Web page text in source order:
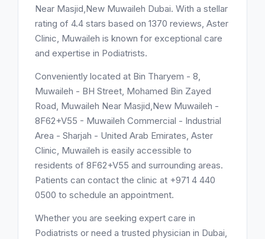
Near Masjid,New Muwaileh Dubai. With a stellar
rating of 4.4 stars based on 1370 reviews, Aster
Clinic, Muwaileh is known for exceptional care
and expertise in Podiatrists.
Conveniently located at Bin Tharyem - 8,
Muwaileh - BH Street, Mohamed Bin Zayed
Road, Muwaileh Near Masjid,New Muwaileh -
8F62+V55 - Muwaileh Commercial - Industrial
Area - Sharjah - United Arab Emirates, Aster
Clinic, Muwaileh is easily accessible to
residents of 8F62+V55 and surrounding areas.
Patients can contact the clinic at +971 4 440
0500 to schedule an appointment.
Whether you are seeking expert care in
Podiatrists or need a trusted physician in Dubai,